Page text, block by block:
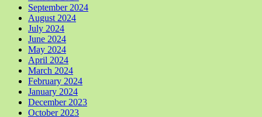
September 2024
August 2024
July 2024
June 2024
May 2024
April 2024
March 2024
February 2024
January 2024
December 2023
October 2023